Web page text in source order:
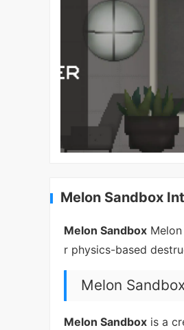
Melon Sandbox
Melon Sandbox
r physics-based
Melon Sandbox
Melon Sandbox is a